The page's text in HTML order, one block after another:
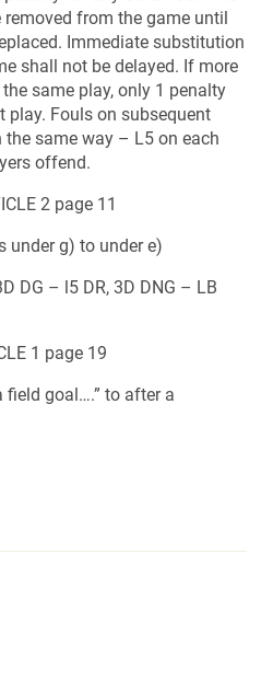
from the game until
Immediate substitution
shall not be delayed. If more
same play, only 1 penalty
play. Fouls on subsequent
same way – L5 on each
offend.
2 page 11
under g) to under e)
DG – l5 DR, 3D DNG – LB
1 page 19
field goal….” to after a